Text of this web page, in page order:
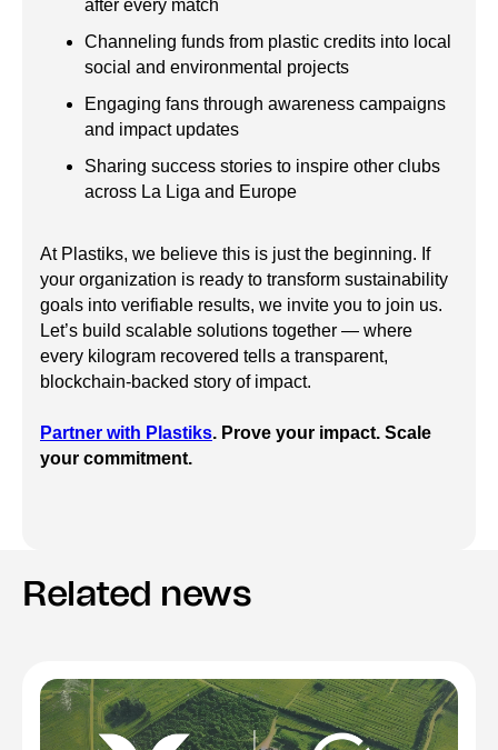
after every match
Channeling funds from plastic credits into local
social and environmental projects
Engaging fans through awareness campaigns
and impact updates
Sharing success stories to inspire other clubs
across La Liga and Europe
At Plastiks, we believe this is just the beginning. If
your organization is ready to transform sustainability
goals into verifiable results, we invite you to join us.
Let’s build scalable solutions together — where
every kilogram recovered tells a transparent,
blockchain-backed story of impact.
Partner with Plastiks. Prove your impact. Scale
your commitment.
Related news